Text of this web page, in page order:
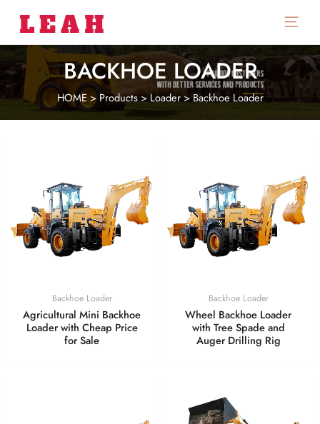
Main
Menu
BACKHOE LOADER
HOME > Products>Loader>Backhoe Loader
Backhoe Loader
Agricultural Mini Backhoe
Loader with Cheap Price
for Sale
Backhoe Loader
Wheel Backhoe Loader
with Tree Spade and
Auger Drilling Rig